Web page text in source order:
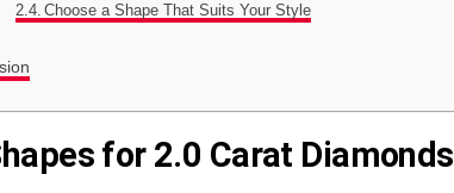
Choose a Shape That Suits Your Style
for 2.0 Carat Diamonds